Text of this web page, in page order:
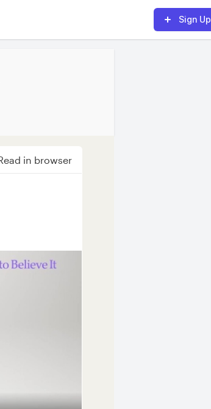
Sign Up